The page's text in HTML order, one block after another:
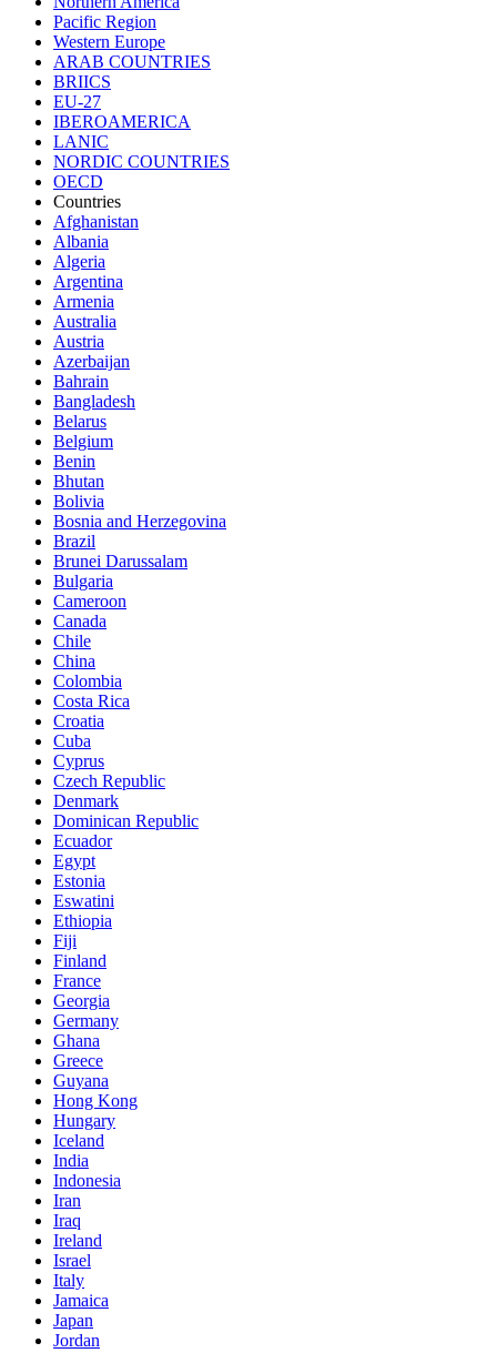
Pacific Region
Western Europe
ARAB COUNTRIES
BRIICS
EU-27
IBEROAMERICA
LANIC
NORDIC COUNTRIES
OECD
Countries
Afghanistan
Albania
Algeria
Argentina
Armenia
Australia
Austria
Azerbaijan
Bahrain
Bangladesh
Belarus
Belgium
Benin
Bhutan
Bolivia
Bosnia and Herzegovina
Brazil
Brunei Darussalam
Bulgaria
Cameroon
Canada
Chile
China
Colombia
Costa Rica
Croatia
Cuba
Cyprus
Czech Republic
Denmark
Dominican Republic
Ecuador
Egypt
Estonia
Eswatini
Ethiopia
Fiji
Finland
France
Georgia
Germany
Ghana
Greece
Guyana
Hong Kong
Hungary
Iceland
India
Indonesia
Iran
Iraq
Ireland
Israel
Italy
Jamaica
Japan
Jordan